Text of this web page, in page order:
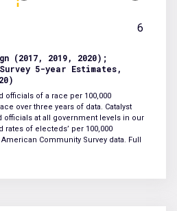
6
(2017, 2019, 2020);
Survey 5-year Estimates,
of a race per 100,000
over three years of data. Catalyst
at all government levels in our
of electeds’ per 100,000
Community Survey data. Full